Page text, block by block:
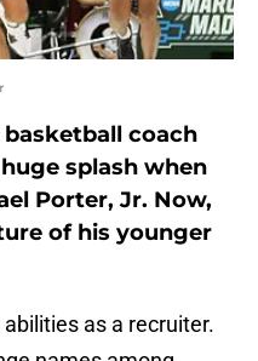
coach
splash when
Porter, Jr. Now,
of his younger
as a recruiter.